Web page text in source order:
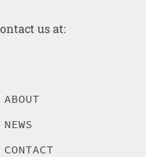
us at:
ABOUT
NEWS
CONTACT